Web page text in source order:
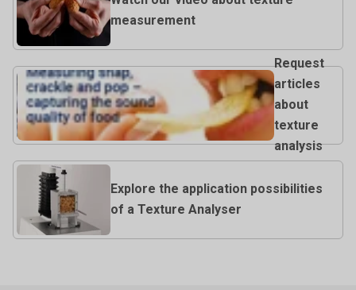
measurement
Request
articles
about
texture
analysis
Explore the application possibilities
of a Texture Analyser